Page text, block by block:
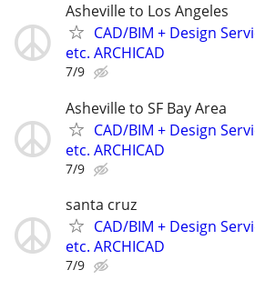
Asheville to Los Angeles
CAD/BIM + Design
etc. ARCHICAD
7/9
Asheville to SF Bay Area
CAD/BIM + Design
etc. ARCHICAD
7/9
santa cruz
CAD/BIM + Design
etc. ARCHICAD
7/9